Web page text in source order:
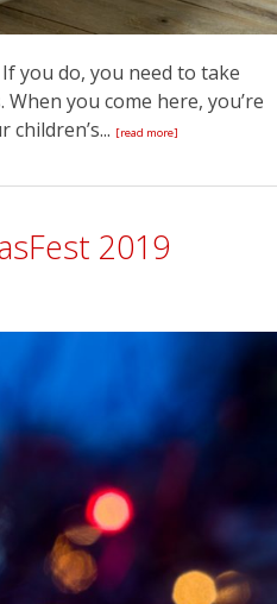
you do, you need to take
you come here, you’re
[read more]
2019